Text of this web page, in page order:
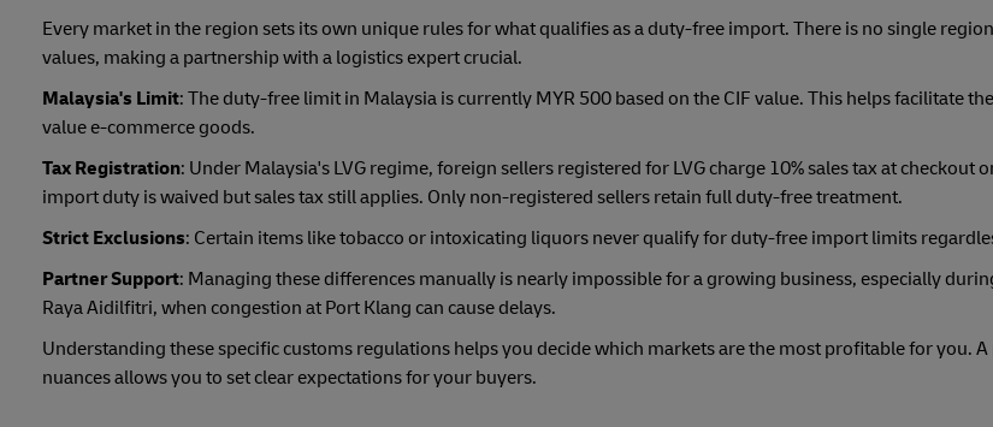
Every market in the region sets its own unique rules for what qualifies as a duty-free import. There is no single
values, making a partnership with a logistics expert crucial.
Malaysia's Limit: The duty-free limit in Malaysia is currently MYR 500 based on the CIF value. This helps facilitate
value e-commerce goods.
Tax Registration: Under Malaysia's LVG regime, foreign sellers registered for LVG charge 10% sales tax at
import duty is waived but sales tax still applies. Only non-registered sellers retain full duty-free treatment.
Strict Exclusions: Certain items like tobacco or intoxicating liquors never qualify for duty-free import limits
Partner Support: Managing these differences manually is nearly impossible for a growing business, especially
Raya Aidilfitri, when congestion at Port Klang can cause delays.
Understanding these specific customs regulations helps you decide which markets are the most profitable for you.
nuances allows you to set clear expectations for your buyers.